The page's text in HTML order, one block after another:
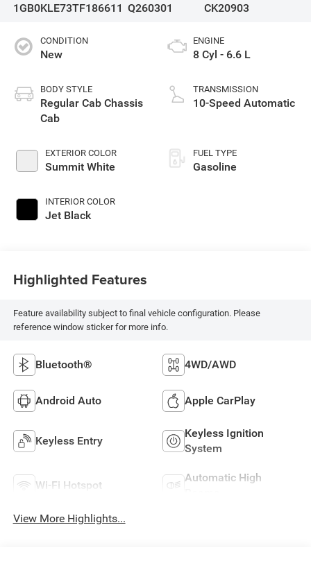
1GB0KLE73TF186611 Q260301
CK20903
CONDITION
New
BODY STYLE
Regular Cab Chassis
Cab
EXTERIOR COLOR
Summit White
INTERIOR COLOR
Jet Black
ENGINE
8 Cyl - 6.6 L
TRANSMISSION
10-Speed Automatic
FUEL TYPE
Gasoline
Highlighted Features
Feature availability subject to final vehicle configuration. Please
reference window sticker for more info.
Bluetooth® 4WD/AWD
Android Auto Apple CarPlay
Keyless Entry
Keyless Ignition
System
Wi-Fi Hotspot
Automatic High
View More Highlights...